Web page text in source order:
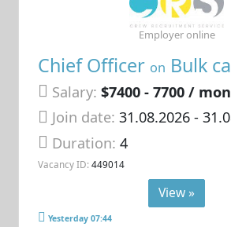
Chief Officer on Bulk
Salary: $7400 - 7700 /
Join date: 31.08.2026-
Duration:4
Vacancy ID: 449014
Employer online
View »
Yesterday 07:44